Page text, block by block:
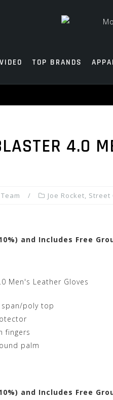
TOP BRANDS
4.0
Joe Rocket, Street
and Includes Free
Men's Leather Gloves
poly top
fingers
palm
and Includes Free